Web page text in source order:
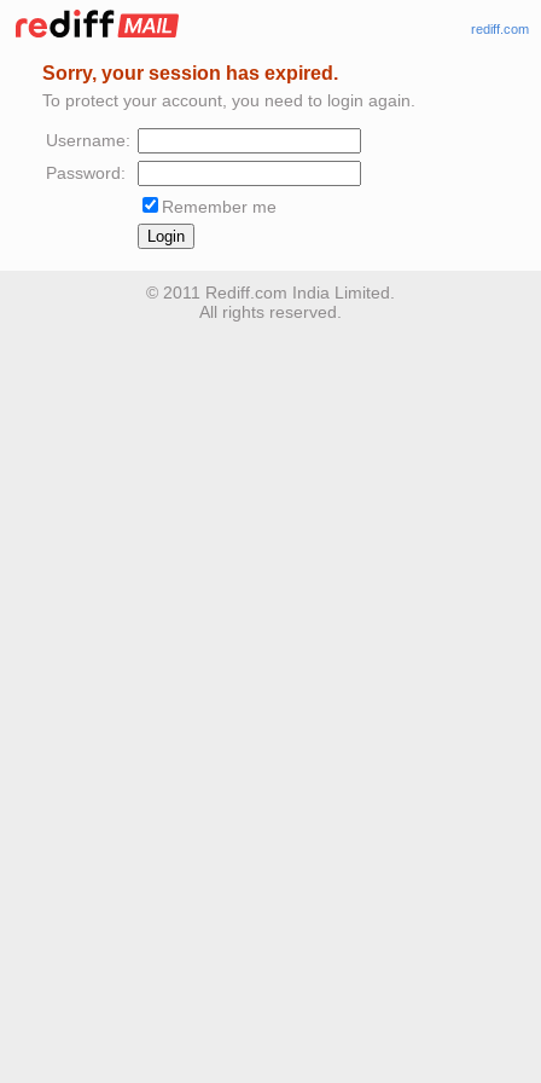
rediff.com
Sorry, your session has expired.
To protect your account, you need to login again.
Username:
Password:
Remember me
© 2011 Rediff.com India Limited.
All rights reserved.